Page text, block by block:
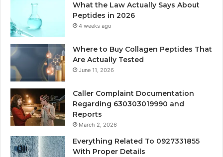
What the Law Actually Says About
Peptides in 2026
4 weeks ago
Where to Buy Collagen Peptides That
Are Actually Tested
June 11, 2026
Caller Complaint Documentation
Regarding 630303019990 and
Reports
March 2, 2026
Everything Related To 0927331855
With Proper Details